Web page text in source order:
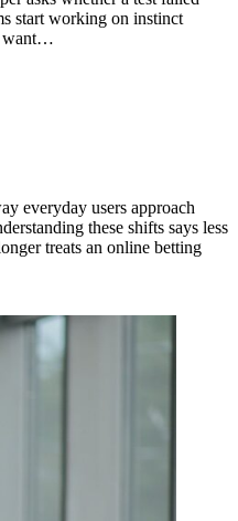
start working on instinct
want…
everyday users approach
these shifts says less
treats an online betting